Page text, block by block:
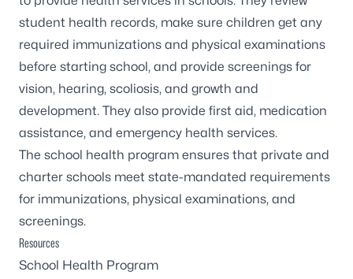
student health records, make sure children get any
required immunizations and physical examinations
before starting school, and provide screenings for
vision, hearing, scoliosis, and growth and
development. They also provide first aid, medication
assistance, and emergency health services.
The school health program ensures that private and
charter schools meet state-mandated requirements
for immunizations, physical examinations, and
screenings.
Resources
School Health Program